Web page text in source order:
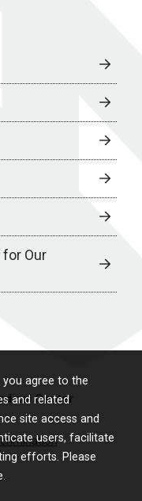
agree to the
and related
site access and
users, facilitate
efforts. Please
for Our
Center